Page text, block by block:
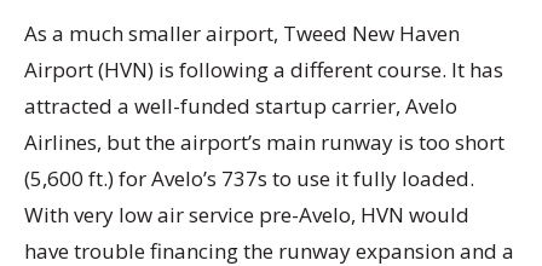
As a much smaller airport, Tweed New Haven
Airport (HVN) is following a different course. It has
attracted a well-funded startup carrier, Avelo
Airlines, but the airport’s main runway is too short
(5,600 ft.) for Avelo’s 737s to use it fully loaded.
With very low air service pre-Avelo, HVN would
have trouble financing the runway expansion and a